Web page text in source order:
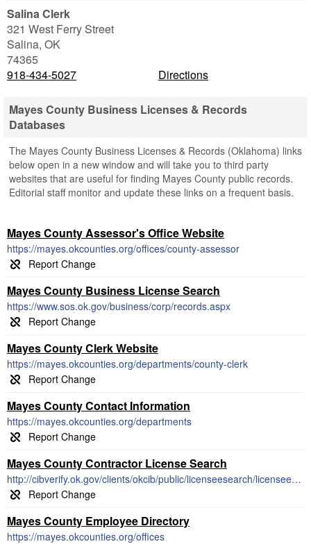
Salina Clerk
321 West Ferry Street
Salina, OK
74365
918-434-5027
Directions
Mayes County Business Licenses & Records
Databases
The Mayes County Business Licenses & Records (Oklahoma) links
below open in a new window and will take you to third party
websites that are useful for finding Mayes County public records.
Editorial staff monitor and update these links on a frequent basis.
Mayes County Assessor's Office Website
https://mayes.okcounties.org/offices/county-assessor
Mayes County Business License Search
https://www.sos.ok.gov/business/corp/records.aspx
Mayes County Clerk Website
https://mayes.okcounties.org/departments/county-clerk
Mayes County Contact Information
https://mayes.okcounties.org/departments
Mayes County Contractor License Search
http://cibverify.ok.gov/clients/okcib/public/licenseesearch/licenseesearch.aspx
Mayes County Employee Directory
https://mayes.okcounties.org/offices